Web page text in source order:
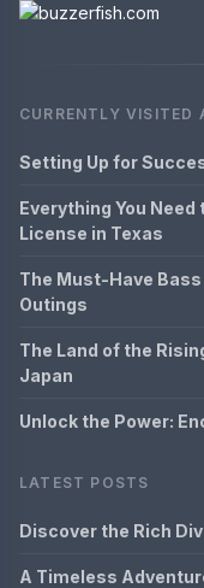
CURRENTLY VISITED
Setting Up for
Everything You
License in Texas
The Must-Have
Outings
The Land of the
Japan
Unlock the Power:
LATEST POSTS
Discover the Rich
A Timeless